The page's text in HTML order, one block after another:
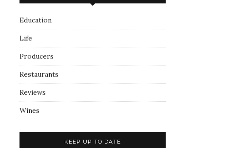
Education
Life
Producers
Restaurants
Reviews
Wines
KEEP UP TO DATE